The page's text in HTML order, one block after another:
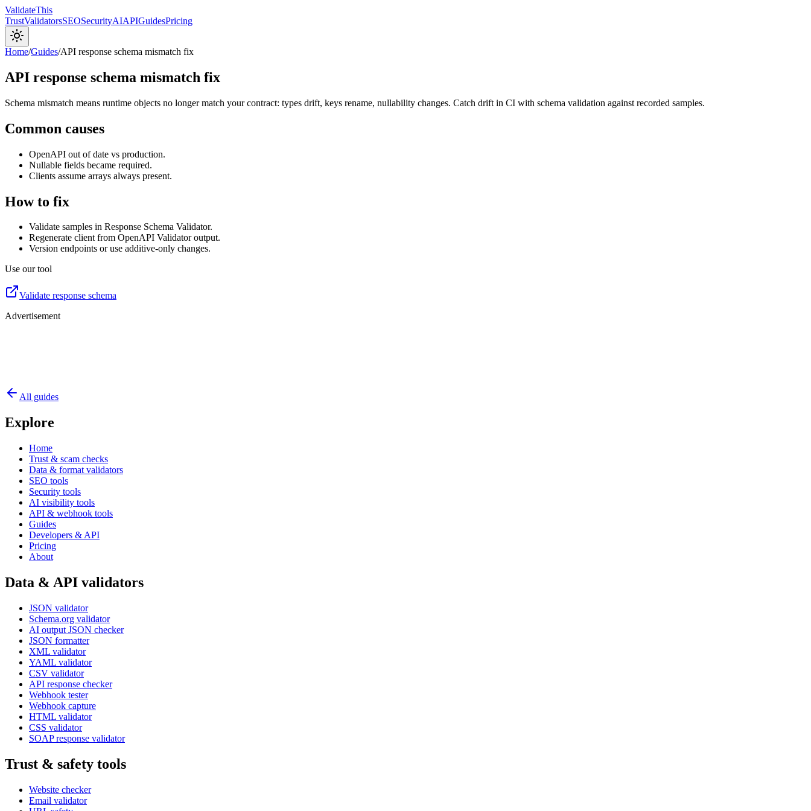
ValidateThis
TrustValidatorsSEOSecurityAIAPIGuidesPricing
Home/Guides/API response schema mismatch fix
API response schema mismatch fix
Schema mismatch means runtime objects no longer match your contract: types drift, keys rename, nullability changes. Catch drift in CI with schema validation against recorded samples.
Common causes
OpenAPI out of date vs production.
Nullable fields became required.
Clients assume arrays always present.
How to fix
Validate samples in Response Schema Validator.
Regenerate client from OpenAPI Validator output.
Version endpoints or use additive-only changes.
Use our tool
Validate response schema
Advertisement
All guides
Explore
Home
Trust & scam checks
Data & format validators
SEO tools
Security tools
AI visibility tools
API & webhook tools
Guides
Developers & API
Pricing
About
Data & API validators
JSON validator
Schema.org validator
AI output JSON checker
JSON formatter
XML validator
YAML validator
CSV validator
API response checker
Webhook tester
Webhook capture
HTML validator
CSS validator
SOAP response validator
Trust & safety tools
Website checker
Email validator